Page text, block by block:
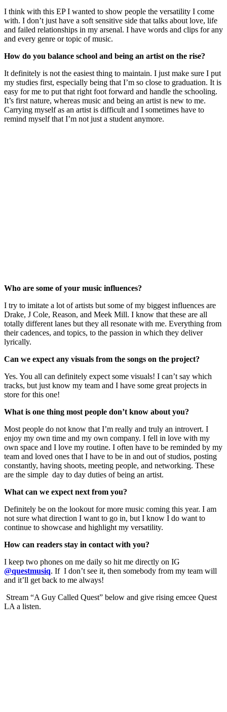
I think with this EP I wanted to show people the versatility I come
with. I don’t just have a soft sensitive side that talks about love, life
and failed relationships in my arsenal. I have words and clips for any
and every genre or topic of music.
How do you balance school and being an artist on the rise?
It definitely is not the easiest thing to maintain. I just make sure I put
my studies first, especially being that I’m so close to graduation. It is
easy for me to put that right foot forward and handle the schooling.
It’s first nature, whereas music and being an artist is new to me.
Carrying myself as an artist is difficult and I sometimes have to
remind myself that I’m not just a student anymore.
Who are some of your music influences?
I try to imitate a lot of artists but some of my biggest influences are
Drake, J Cole, Reason, and Meek Mill. I know that these are all
totally different lanes but they all resonate with me. Everything from
their cadences, and topics, to the passion in which they deliver
lyrically.
Can we expect any visuals from the songs on the project?
Yes. You all can definitely expect some visuals! I can’t say which
tracks, but just know my team and I have some great projects in
store for this one!
What is one thing most people don’t know about you?
Most people do not know that I’m really and truly an introvert. I
enjoy my own time and my own company. I fell in love with my
own space and I love my routine. I often have to be reminded by my
team and loved ones that I have to be in and out of studios, posting
constantly, having shoots, meeting people, and networking. These
are the simple day to day duties of being an artist.
What can we expect next from you?
Definitely be on the lookout for more music coming this year. I am
not sure what direction I want to go in, but I know I do want to
continue to showcase and highlight my versatility.
How can readers stay in contact with you?
I keep two phones on me daily so hit me directly on IG
@questmusiq. If I don’t see it, then somebody from my team will
and it’ll get back to me always!
Stream “A Guy Called Quest” below and give rising emcee Quest
LA a listen.